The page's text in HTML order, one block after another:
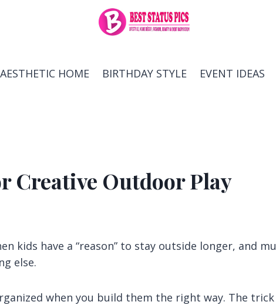
AESTHETIC HOME BIRTHDAY STYLE EVENT IDEAS
Creative Outdoor Play
kids have a “reason” to stay outside longer, and
else.
when you build them the right way. The